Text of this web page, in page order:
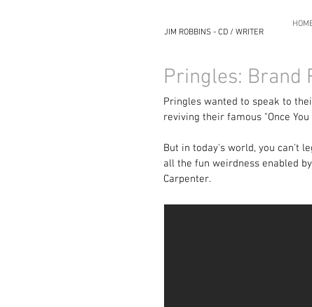
JIM ROBBINS - CD / WRITER
Pringles: Brand
Pringles wanted to speak to
reviving their famous "Once
But in today's world, you can't
all the fun weirdness enabled
Carpenter.